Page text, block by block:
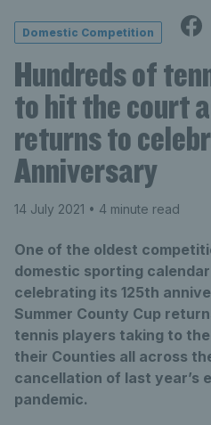
Domestic Competition
Hundreds of
to hit the court
returns to
Anniversary
14 July 2021 • 4 minute read
One of the oldest
domestic sporting
celebrating its 125th
Summer County Cup
tennis players taking to
their Counties all across
cancellation of last year’s
pandemic.